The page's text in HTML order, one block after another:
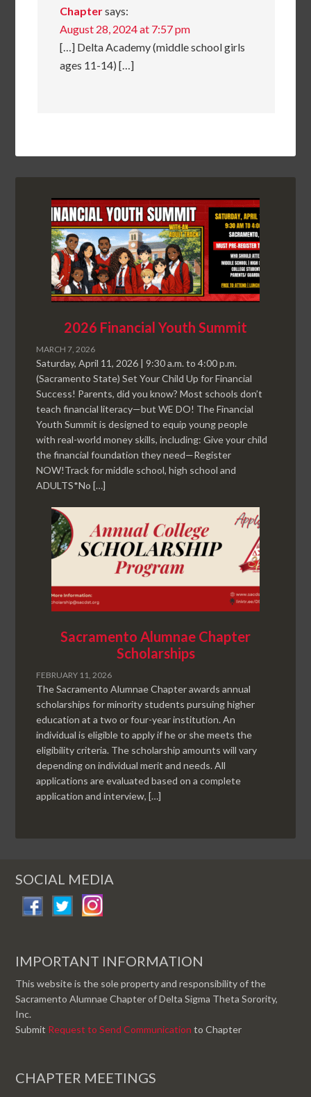
Chaptersays:
August 28, 2024 at 7:57 pm
[…] Delta Academy (middle school girls
ages 11-14) […]
2026 Financial Youth Summit
MARCH 7, 2026
Saturday, April 11, 2026 | 9:30 a.m. to 4:00 p.m.
(Sacramento State) Set Your Child Up for Financial
Success! Parents, did you know? Most schools don’t
teach financial literacy—but WE DO! The Financial
Youth Summit is designed to equip young people
with real-world money skills, including: Give your child
the financial foundation they need—Register
NOW!Track for middle school, high school and
ADULTS*No […]
Sacramento Alumnae Chapter
Scholarships
FEBRUARY 11, 2026
The Sacramento Alumnae Chapter awards annual
scholarships for minority students pursuing higher
education at a two or four-year institution. An
individual is eligible to apply if he or she meets the
eligibility criteria. The scholarship amounts will vary
depending on individual merit and needs. All
applications are evaluated based on a complete
application and interview, […]
SOCIAL MEDIA
IMPORTANT INFORMATION
This website is the sole property and responsibility of the
Sacramento Alumnae Chapter of Delta Sigma Theta Sorority,
Inc.
Submit Request to Send Communication to Chapter
CHAPTER MEETINGS